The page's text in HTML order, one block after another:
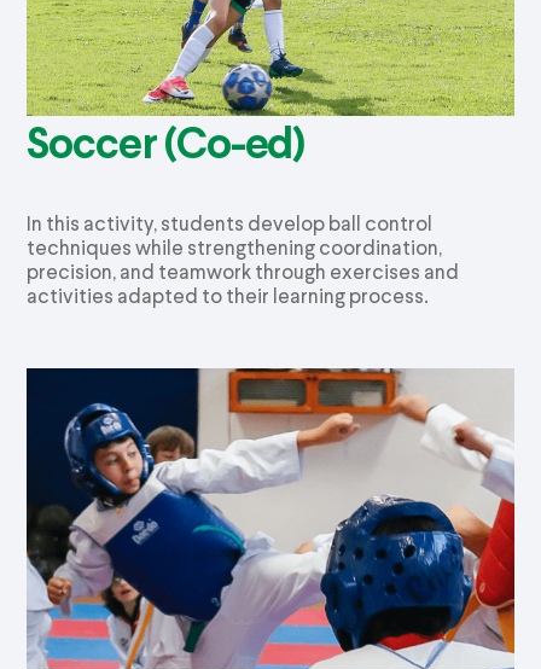
Soccer (Co-ed)
In this activity, students develop ball control
techniques while strengthening coordination,
precision, and teamwork through exercises and
activities adapted to their learning process.